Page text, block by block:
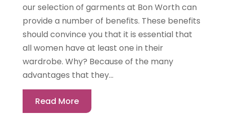
our selection of garments at Bon Worth can
provide a number of benefits. These benefits
should convince you that it is essential that
all women have at least one in their
wardrobe. Why? Because of the many
advantages that they...
Read More